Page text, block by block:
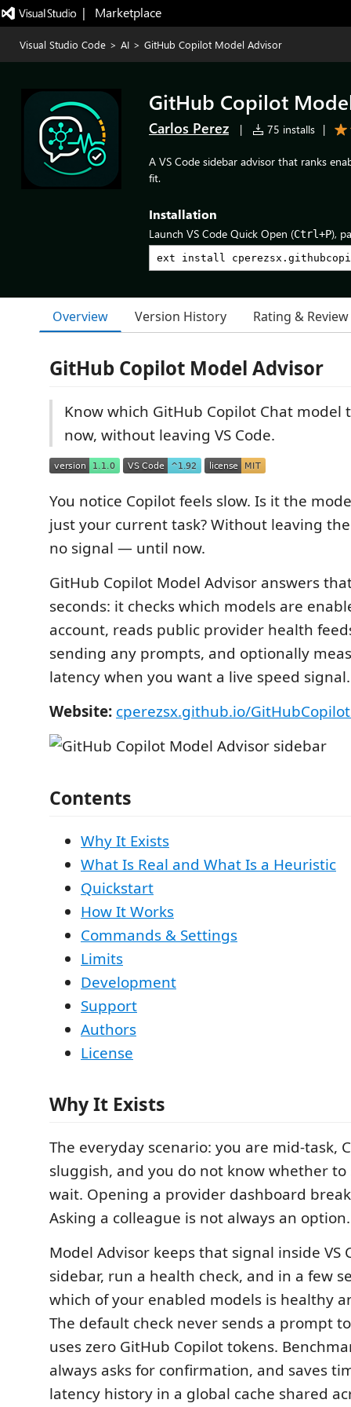
|   Marketplace
Visual Studio Code > AI > GitHub Copilot Model Advisor
GitHub Copilot
Carlos Perez | 75 installs |
A VS Code sidebar advisor that ranks
fit.
Installation
Launch VS Code Quick Open (Ctrl+P),
Overview Version History Rating & Review
GitHub Copilot Model Advisor
Know which GitHub Copilot Chat model
now, without leaving VS Code.
You notice Copilot feels slow. Is it the
just your current task? Without leaving
no signal — until now.
GitHub Copilot Model Advisor answers
seconds: it checks which models are
account, reads public provider health
sending any prompts, and optionally
latency when you want a live speed signal.
Website: cperezsx.github.io/
Contents
Why It Exists
What Is Real and What Is a Heuristic
Quickstart
How It Works
Commands & Settings
Limits
Development
Support
Authors
License
Why It Exists
The everyday scenario: you are mid-task,
sluggish, and you do not know whether
wait. Opening a provider dashboard
Asking a colleague is not always an option.
Model Advisor keeps that signal inside VS
sidebar, run a health check, and in a few
which of your enabled models is healthy
The default check never sends a prompt
uses zero GitHub Copilot tokens.
always asks for confirmation, and saves
latency history in a global cache shared